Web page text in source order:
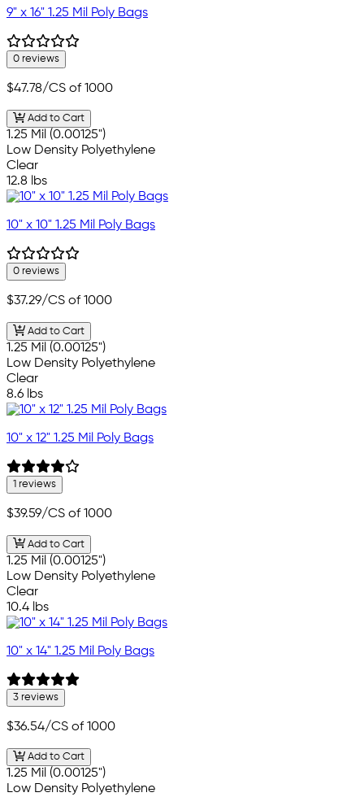
9" x 16" 1.25 Mil Poly Bags
0 reviews
$47.78/CS of 1000
Add to Cart
1.25 Mil (0.00125")
Low Density Polyethylene
Clear
12.8 lbs
10" x 10" 1.25 Mil Poly Bags
0 reviews
$37.29/CS of 1000
Add to Cart
1.25 Mil (0.00125")
Low Density Polyethylene
Clear
8.6 lbs
10" x 12" 1.25 Mil Poly Bags
1 reviews
$39.59/CS of 1000
Add to Cart
1.25 Mil (0.00125")
Low Density Polyethylene
Clear
10.4 lbs
10" x 14" 1.25 Mil Poly Bags
3 reviews
$36.54/CS of 1000
Add to Cart
1.25 Mil (0.00125")
Low Density Polyethylene